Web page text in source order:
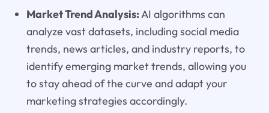
Market Trend Analysis:AI algorithms can
analyze vast datasets, including social media
trends, news articles, and industry reports, to
identify emerging market trends, allowing you
to stay ahead of the curve and adapt your
marketing strategies accordingly.